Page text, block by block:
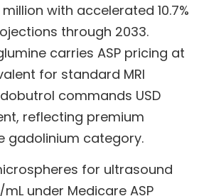
with accelerated 10.7%
through 2033.
carries ASP pricing at
for standard MRI
commands USD
reflecting premium
gadolinium category.
for ultrasound
under Medicare ASP